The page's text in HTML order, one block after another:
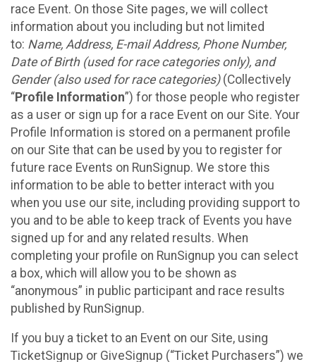
race Event. On those Site pages, we will collect
information about you including but not limited
to: Name, Address, E-mail Address, Phone Number,
Date of Birth (used for race categories only), and
Gender (also used for race categories)(Collectively
“Profile Information”) for those people who register
as a user or sign up for a race Event on our Site. Your
Profile Information is stored on a permanent profile
on our Site that can be used by you to register for
future race Events on RunSignup. We store this
information to be able to better interact with you
when you use our site, including providing support to
you and to be able to keep track of Events you have
signed up for and any related results. When
completing your profile on RunSignup you can select
a box, which will allow you to be shown as
“anonymous” in public participant and race results
published by RunSignup.
If you buy a ticket to an Event on our Site, using
TicketSignup or GiveSignup (“Ticket Purchasers”) we